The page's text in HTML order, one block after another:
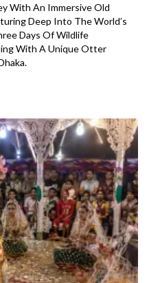
With An Immersive Old
Deep Into The World’s
Days Of Wildlife
With A Unique Otter